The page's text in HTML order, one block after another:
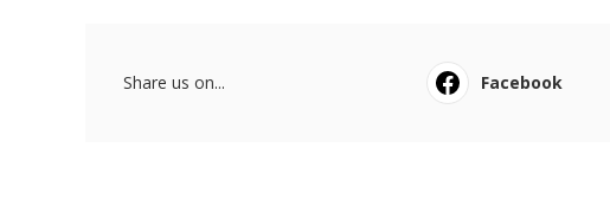
Share us on... Facebook